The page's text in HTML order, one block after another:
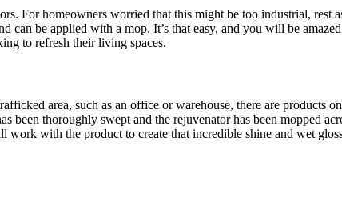
For homeowners worried that this might be too industrial, rest
can be applied with a mop. It’s that easy, and you will be
to refresh their living spaces.
area, such as an office or warehouse, there are products
thoroughly swept and the rejuvenator has been mopped
work with the product to create that incredible shine and wet